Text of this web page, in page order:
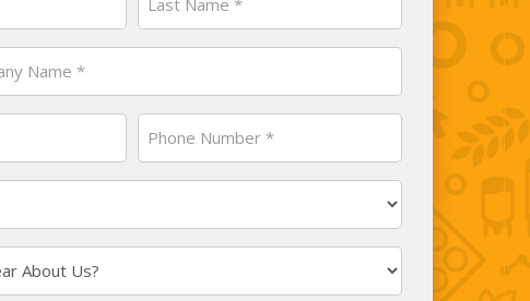
Last
Phone
Number